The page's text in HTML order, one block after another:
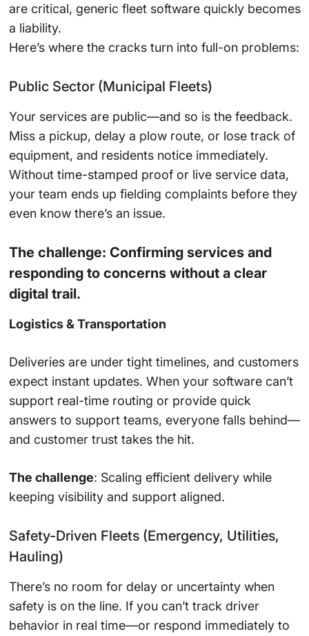
are critical, generic fleet software quickly becomes
a liability.
Here’s where the cracks turn into full-on problems:
Public Sector (Municipal Fleets)
Your services are public—and so is the feedback.
Miss a pickup, delay a plow route, or lose track of
equipment, and residents notice immediately.
Without time-stamped proof or live service data,
your team ends up fielding complaints before they
even know there’s an issue.
The challenge: Confirming services and
responding to concerns without a clear
digital trail.
Logistics & Transportation
Deliveries are under tight timelines, and customers
expect instant updates. When your software can’t
support real-time routing or provide quick
answers to support teams, everyone falls behind—
and customer trust takes the hit.
The challenge: Scaling efficient delivery while
keeping visibility and support aligned.
Safety-Driven Fleets (Emergency, Utilities,
Hauling)
There’s no room for delay or uncertainty when
safety is on the line. If you can’t track driver
behavior in real time—or respond immediately to